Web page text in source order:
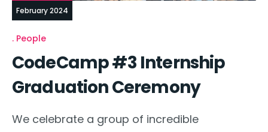
February 2024
People
CodeCamp #3 Internship
Graduation Ceremony
We celebrate a group of incredible